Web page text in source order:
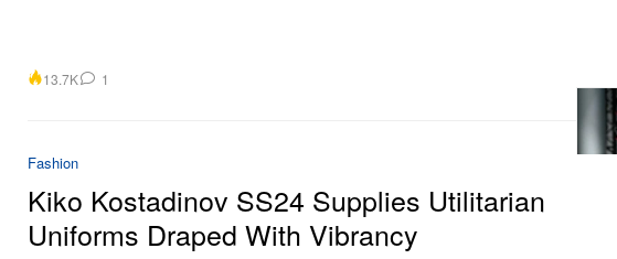
13.7K 1
Fashion
Kiko Kostadinov SS24 Supplies Utilitarian
Uniforms Draped With Vibrancy